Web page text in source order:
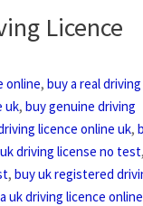
Licence
online,buy a real driving
uk,buy genuine driving
licence online uk,
driving license no test
,buy uk registered
uk driving licence online